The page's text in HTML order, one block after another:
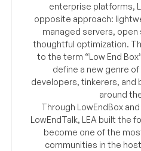
enterprise platforms,
opposite approach:
managed servers,
thoughtful optimization.
to the term “Low End
define a new genre
developers, tinkerers, and
around
Through LowEndBox
LowEndTalk, LEA built the
become one of the
communities in the